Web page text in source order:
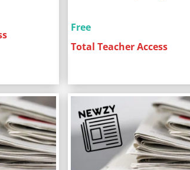
Free
Total Teacher Access